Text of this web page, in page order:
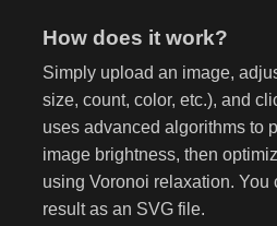
How does it work?
Simply upload an image,
size, count, color, etc.), and
uses advanced algorithms to
image brightness, then
using Voronoi relaxation. You
result as an SVG file.